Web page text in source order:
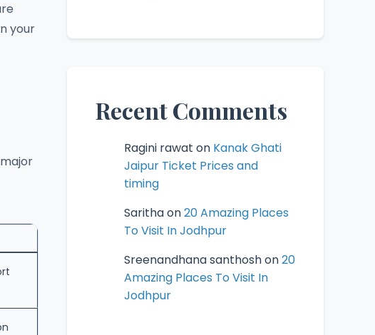
your
Recent Comments
Ragini rawat on Kanak Ghati
Jaipur Ticket Prices and
timing
Sarithaon20 Amazing Places
To Visit In Jodhpur
Sreenandhana santhoshon20
Amazing Places To Visit In
Jodhpur